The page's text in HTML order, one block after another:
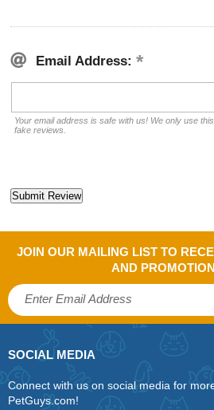
Email Address:
Your email address is safe with us! We only use
fake reviews.
JOIN OUR MAILING LIST TO
AND
SOCIAL MEDIA
Connect with us on social media for
PetGuys.com!